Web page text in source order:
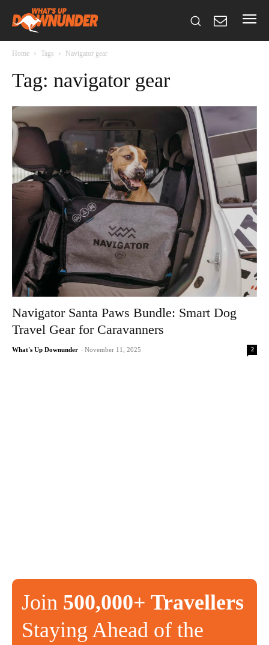
Home Tags Navigator gear
Tag: navigator gear
Navigator Santa Paws Bundle: Smart Dog
Travel Gear for Caravanners
What's Up Downunder - November 11, 2025 2
Join 500,000+ Travellers
Staying Ahead of the